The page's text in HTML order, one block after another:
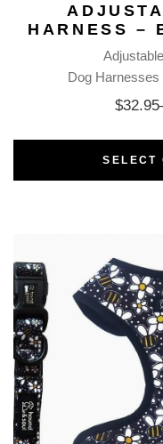
HARNESS –
Dog
$32.95
SELECT